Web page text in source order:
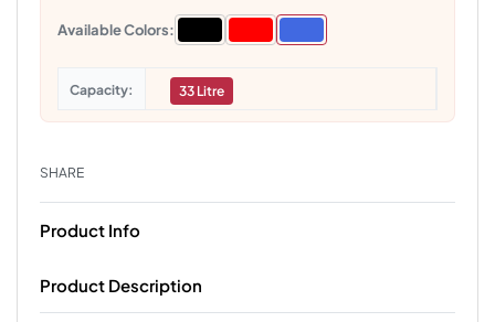
Available Colors:
Capacity 33 Litre
SHARE
Product Info
Product Description